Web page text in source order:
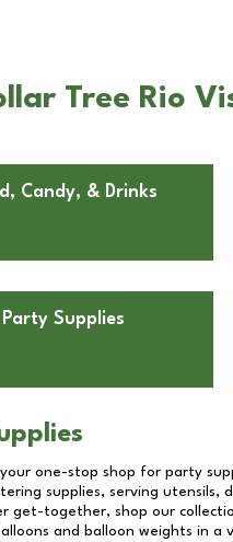
Tree Rio
Candy, & Drinks
Party Supplies
your one-stop shop for party
supplies, serving
get-together, shop our
and balloon weights in